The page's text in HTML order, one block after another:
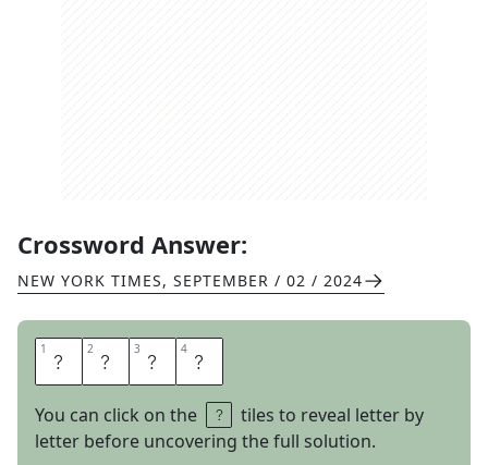
Crossword Answer:
NEW YORK TIMES, SEPTEMBER / 02 / 2024
1 F 2 E 3 D 4 S
You can click on the
tiles to reveal letter by
letter before uncovering the full solution.